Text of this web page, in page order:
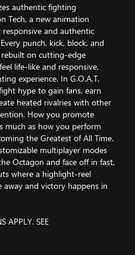
authentic fighting
Tech, a new animation
and authentic
punch, kick, block, and
on cutting-edge
life-like and responsive,
experience. In G.O.A.T.
hype to gain fans, earn
heated rivalries with other
How you promote
much as how you perform
the Greatest of All Time.
multiplayer modes
Octagon and face off in fast,
where a highlight-reel
and victory happens in
APPLY. SEE